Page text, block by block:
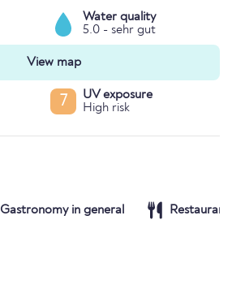
Water quality
5.0 - sehr gut
View map
7
UV exposure
High risk
Gastronomy in general